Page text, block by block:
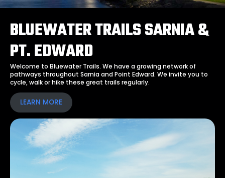
BLUEWATER TRAILS SARNIA &
PT. EDWARD
Welcome to Bluewater Trails. We have a growing network of
pathways throughout Sarnia and Point Edward. We invite you to
cycle, walk or hike these great trails regularly.
LEARN MORE